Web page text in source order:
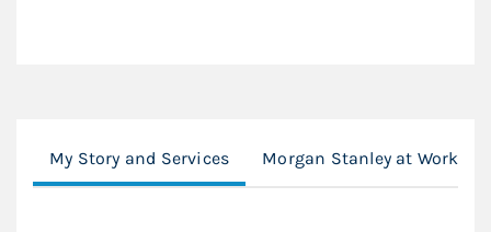
My Story and Services Morgan Stanley at Work